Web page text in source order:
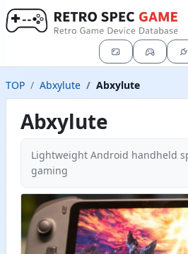
TOP Abxylute Abxylute
Abxylute
Lightweight Android handheld
gaming